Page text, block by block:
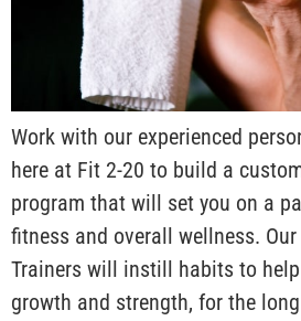
Work with our experienced
here at Fit 2-20 to build a
program that will set you on a
fitness and overall wellness.
Trainers will instill habits to
growth and strength, for the